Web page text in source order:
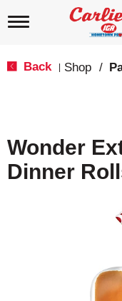
T
i
g
a
Back Shop /
Wonder
Dinner